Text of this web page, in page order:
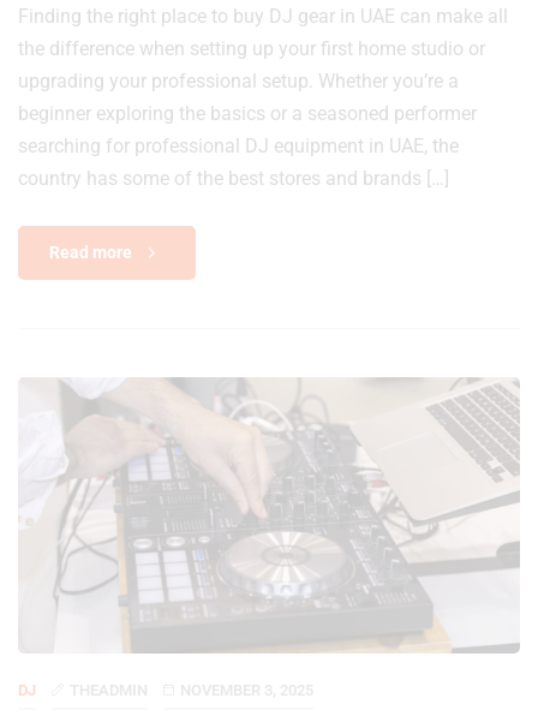
Finding the right place to buy DJ gear in UAE can make all
the difference when setting up your first home studio or
upgrading your professional setup. Whether you’re a
beginner exploring the basics or a seasoned performer
searching for professional DJ equipment in UAE, the
country has some of the best stores and brands […]
Read more
DJ